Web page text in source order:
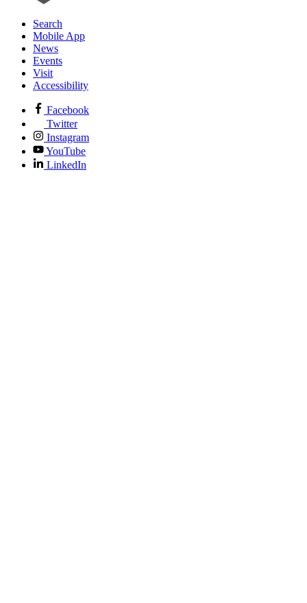
Search
Mobile App
News
Events
Visit
Accessibility
Facebook
Twitter
Instagram
YouTube
LinkedIn